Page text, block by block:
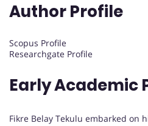
Author Profile
Scopus Profile
Researchgate Profile
Early Academic
Fikre Belay Tekulu embarked on